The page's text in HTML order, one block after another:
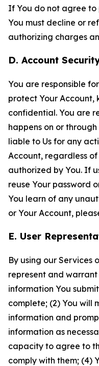
If You do not agree to
You must decline or
authorizing charges
D. Account
You are responsible
protect Your Account,
confidential. You are
happens on or
liable to Us for any
Account, regardless
authorized by You. If
reuse Your password
You learn of any
or Your Account,
E. User
By using our Services
represent and
information You
complete; (2) You will
information and
information as
capacity to agree to
comply with them; (4)